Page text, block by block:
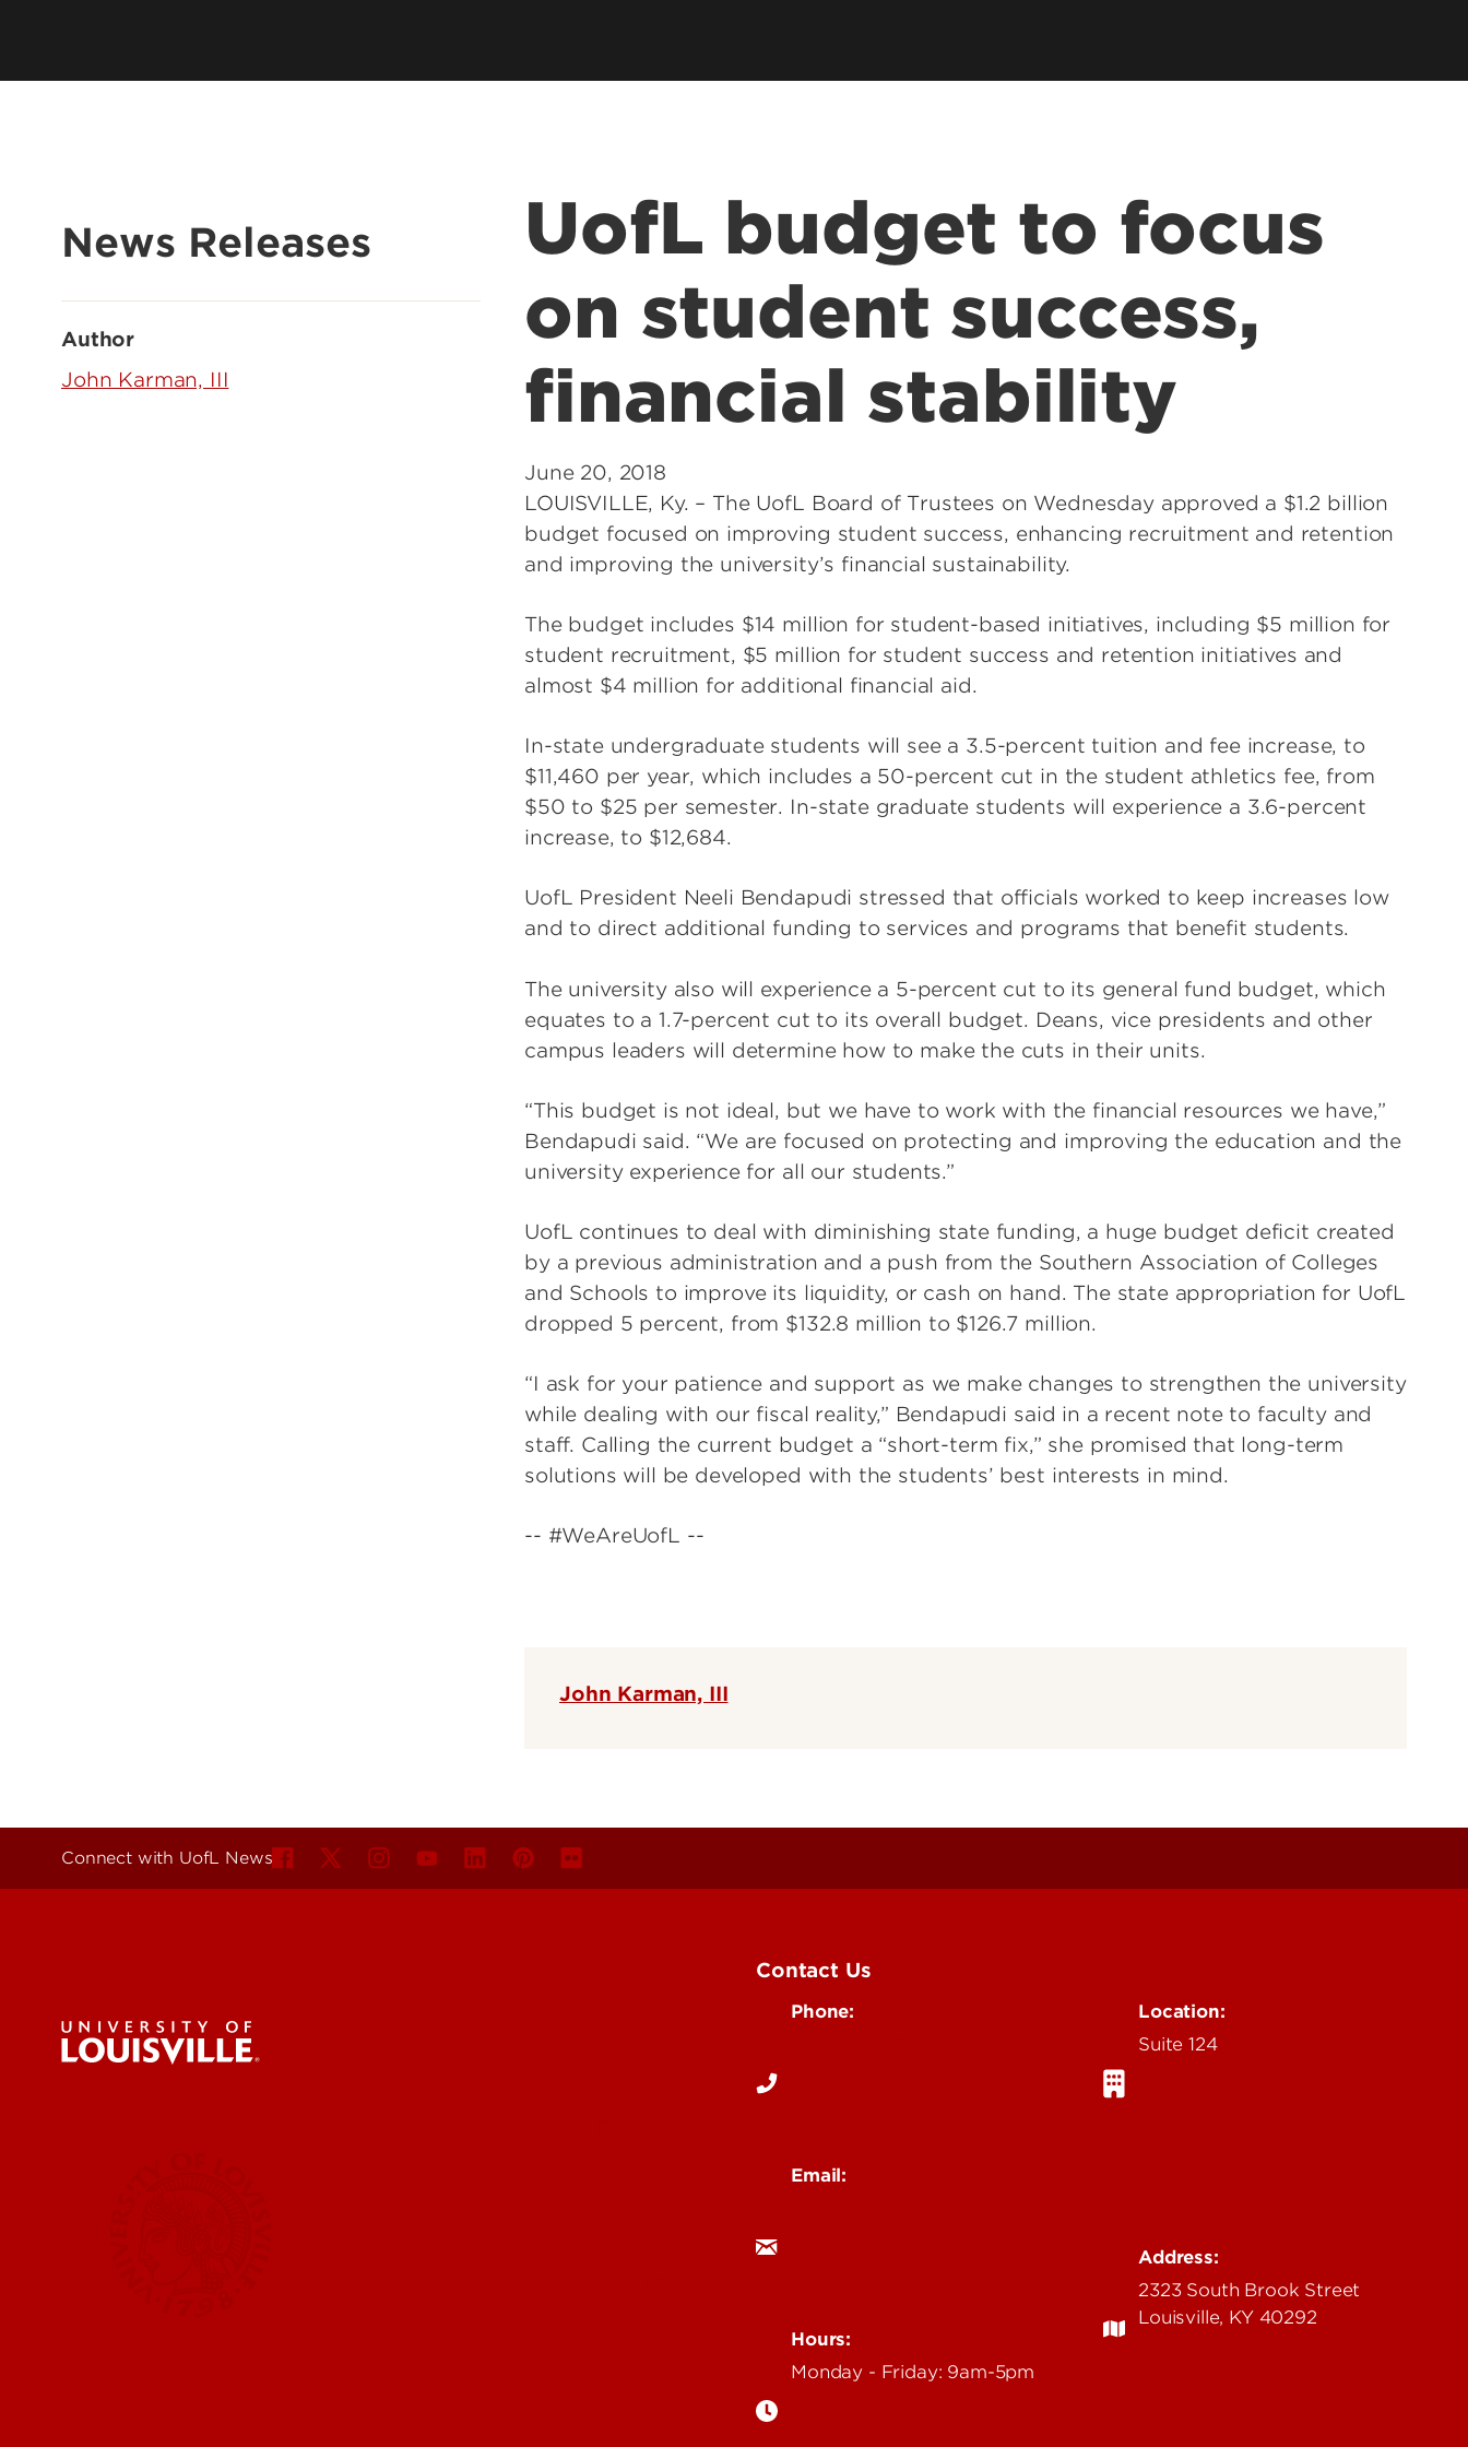
UofL budget to focus
on student success,
financial stability
June 20, 2018
LOUISVILLE, Ky. – The UofL Board of Trustees on Wednesday approved a $1.2 billion
budget focused on improving student success, enhancing recruitment and retention
and improving the university’s financial sustainability.
The budget includes $14 million for student-based initiatives, including $5 million for
student recruitment, $5 million for student success and retention initiatives and
almost $4 million for additional financial aid.
In-state undergraduate students will see a 3.5-percent tuition and fee increase, to
$11,460 per year, which includes a 50-percent cut in the student athletics fee, from
$50 to $25 per semester. In-state graduate students will experience a 3.6-percent
increase, to $12,684.
UofL President Neeli Bendapudi stressed that officials worked to keep increases low
and to direct additional funding to services and programs that benefit students.
The university also will experience a 5-percent cut to its general fund budget, which
equates to a 1.7-percent cut to its overall budget. Deans, vice presidents and other
campus leaders will determine how to make the cuts in their units.
“This budget is not ideal, but we have to work with the financial resources we have,”
Bendapudi said. “We are focused on protecting and improving the education and the
university experience for all our students.”
UofL continues to deal with diminishing state funding, a huge budget deficit created
by a previous administration and a push from the Southern Association of Colleges
and Schools to improve its liquidity, or cash on hand. The state appropriation for UofL
dropped 5 percent, from $132.8 million to $126.7 million.
“I ask for your patience and support as we make changes to strengthen the university
while dealing with our fiscal reality,” Bendapudi said in a recent note to faculty and
staff. Calling the current budget a “short-term fix,” she promised that long-term
solutions will be developed with the students’ best interests in mind.
-- #WeAreUofL --
John Karman, III
News Releases
Author
John Karman, III
Connect with UofL News
Contact Us
Phone:
Email:
Hours:
Monday - Friday: 9am-5pm
Location:
Suite 124
Address:
2323 South Brook Street
Louisville, KY 40292